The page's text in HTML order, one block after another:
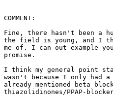
COMMENT:
Fine, there hasn't been a
the field is young, and I
me of. I can out-example
promise.
I think my general point
wasn't because I only had
already mentioned beta
thiazolidinones/PPAP-